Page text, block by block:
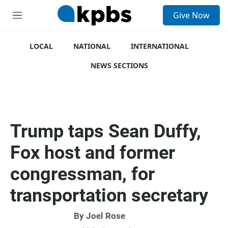
M
Give Now
LOCAL NATIONAL
INTERNATIONAL
NEWS SECTIONS
Trump taps Sean Duffy,
Fox host and former
congressman, for
transportation secretary
By Joel Rose